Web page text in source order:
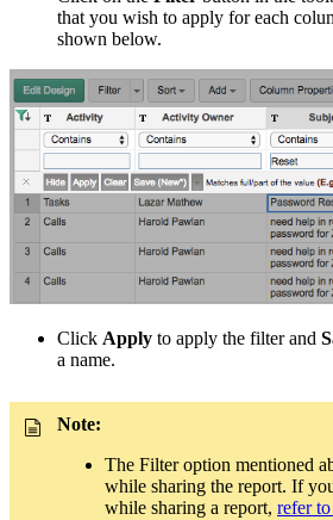
that you wish to apply for each
shown below.
Click Apply to apply the filter and
a name.
Note:
The Filter option mentioned
while sharing the report. If
while sharing a report, refer